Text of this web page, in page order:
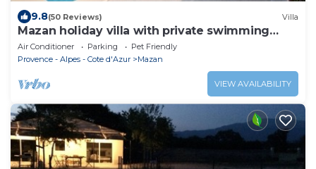
9.8(50 Reviews) Villa
Mazan holiday villa with private swimming
pool on 3000m
Air Conditioner Parking
Pet Friendly
Provence - Alpes - Cote d'Azur
Mazan
VIEW AVAILABILITY